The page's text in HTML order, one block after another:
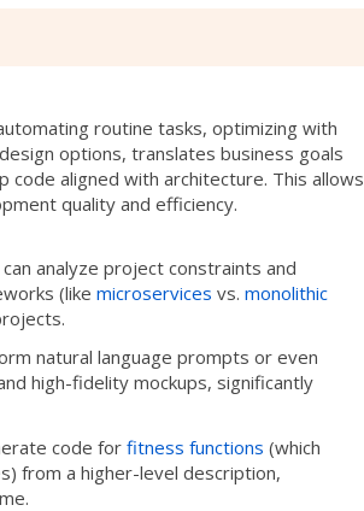
routine tasks, optimizing with
options, translates business goals
aligned with architecture. This allows
quality and efficiency.
analyze project constraints and
(like microservices vs. monolithic
natural language prompts or even
high-fidelity mockups, significantly
code for fitness functions (which
from a higher-level description,